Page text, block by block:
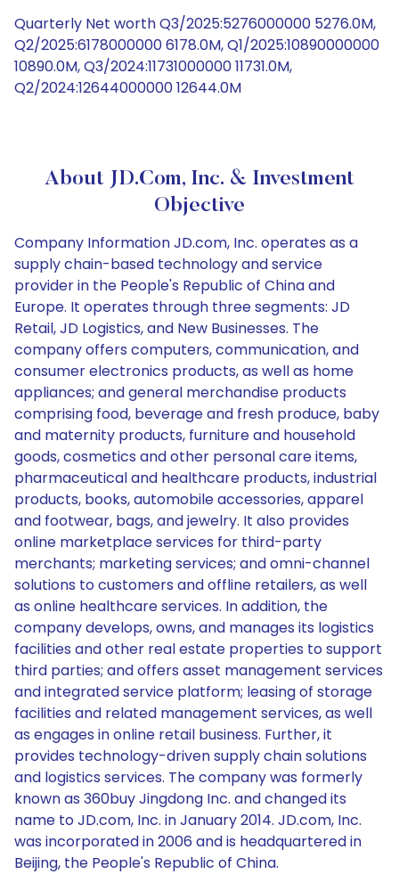
Quarterly Net worth Q3/2025:5276000000 5276.0M,
Q2/2025:6178000000 6178.0M, Q1/2025:10890000000
10890.0M, Q3/2024:11731000000 11731.0M,
Q2/2024:12644000000 12644.0M
About JD.com, Inc. & Investment
Objective
Company Information JD.com, Inc. operates as a
supply chain-based technology and service
provider in the People's Republic of China and
Europe. It operates through three segments: JD
Retail, JD Logistics, and New Businesses. The
company offers computers, communication, and
consumer electronics products, as well as home
appliances; and general merchandise products
comprising food, beverage and fresh produce, baby
and maternity products, furniture and household
goods, cosmetics and other personal care items,
pharmaceutical and healthcare products, industrial
products, books, automobile accessories, apparel
and footwear, bags, and jewelry. It also provides
online marketplace services for third-party
merchants; marketing services; and omni-channel
solutions to customers and offline retailers, as well
as online healthcare services. In addition, the
company develops, owns, and manages its logistics
facilities and other real estate properties to support
third parties; and offers asset management services
and integrated service platform; leasing of storage
facilities and related management services, as well
as engages in online retail business. Further, it
provides technology-driven supply chain solutions
and logistics services. The company was formerly
known as 360buy Jingdong Inc. and changed its
name to JD.com, Inc. in January 2014. JD.com, Inc.
was incorporated in 2006 and is headquartered in
Beijing, the People's Republic of China.